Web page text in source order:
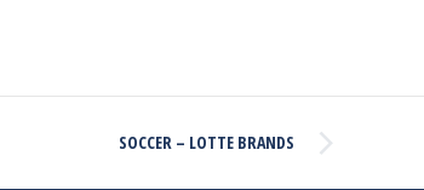
SOCCER – LOTTE BRANDS